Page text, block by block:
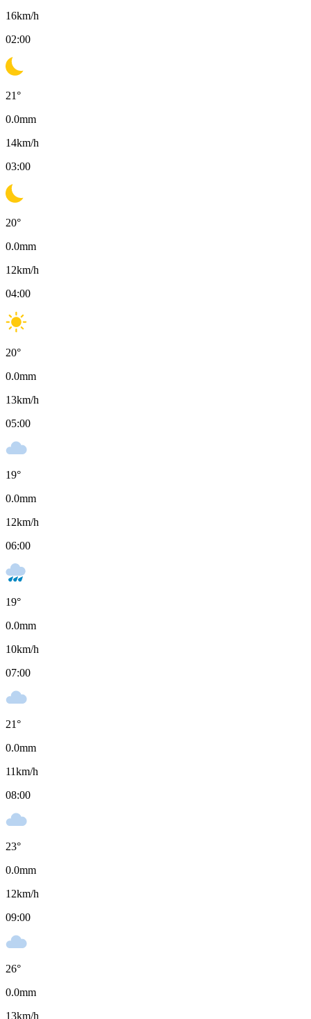
16km/h
02:00
21°
0.0mm
14km/h
03:00
20°
0.0mm
12km/h
04:00
20°
0.0mm
13km/h
05:00
19°
0.0mm
12km/h
06:00
19°
0.0mm
10km/h
07:00
21°
0.0mm
11km/h
08:00
23°
0.0mm
12km/h
09:00
26°
0.0mm
13km/h